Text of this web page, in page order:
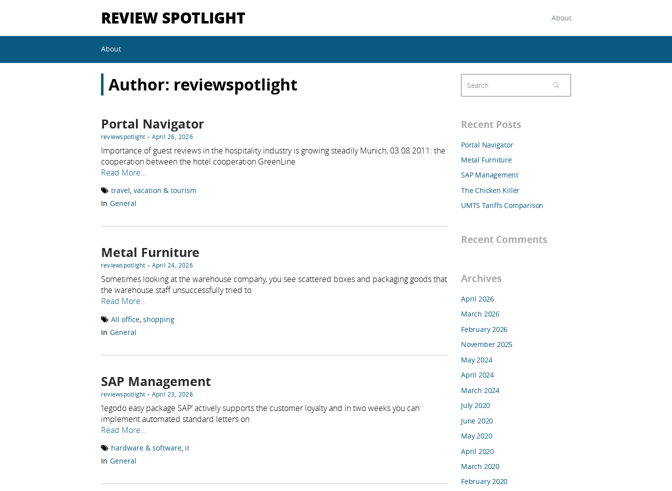
REVIEW SPOTLIGHT About
About
Author: reviewspotlight
Portal Navigator
reviewspotlight - April 26, 2026
Importance of guest reviews in the hospitality industry is growing steadily Munich, 03.08.2011: the
cooperation between the hotel cooperation GreenLine
Read More…
travel, vacation & tourism
In General
Metal Furniture
reviewspotlight - April 24, 2026
Sometimes looking at the warehouse company, you see scattered boxes and packaging goods that
the warehouse staff unsuccessfully tried to
Read More…
All office shopping
In General
SAP Management
reviewspotlight - April 23, 2026
‘legodo easy package SAP’ actively supports the customer loyalty and in two weeks you can
implement automated standard letters on
Read More…
hardware & software, it
In General
Recent Posts
Portal Navigator
Metal Furniture
SAP Management
The Chicken Killer
UMTS Tariffs Comparison
Recent Comments
Archives
April 2026
March 2026
February 2026
November 2025
May 2024
April 2024
March 2024
July 2020
June 2020
May 2020
April 2020
March 2020
February 2020